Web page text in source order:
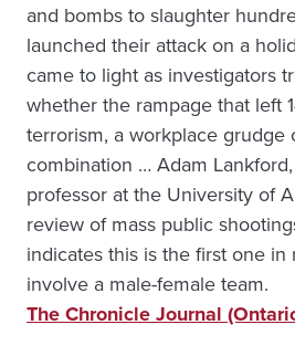
and bombs to slaughter
launched their attack on a
came to light as investigators
whether the rampage that left
terrorism, a workplace grudge
combination … Adam
professor at the University of
review of mass public
indicates this is the first one
involve a male-female team.
The Chronicle Journal